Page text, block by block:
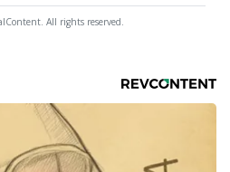
All rights reserved.